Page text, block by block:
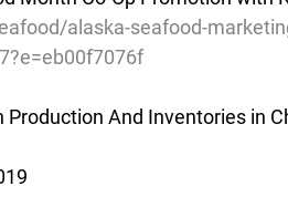
alaska-seafood-
Production And Inventories in